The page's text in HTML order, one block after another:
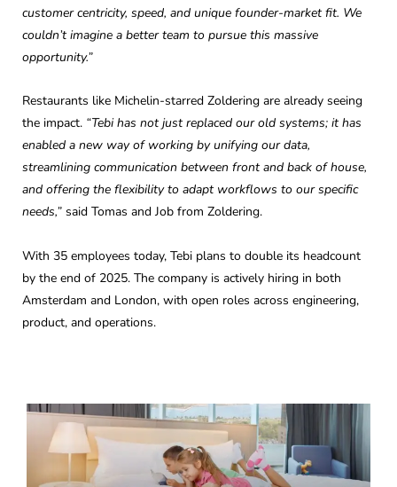
customer centricity, speed, and unique founder-market fit. We
couldn’t imagine a better team to pursue this massive
opportunity.”
Restaurants like Michelin-starred Zoldering are already seeing
the impact. “Tebi has not just replaced our old systems; it has
enabled a new way of working by unifying our data,
streamlining communication between front and back of house,
and offering the flexibility to adapt workflows to our specific
needs,” said Tomas and Job from Zoldering.
With 35 employees today, Tebi plans to double its headcount
by the end of 2025. The company is actively hiring in both
Amsterdam and London, with open roles across engineering,
product, and operations.